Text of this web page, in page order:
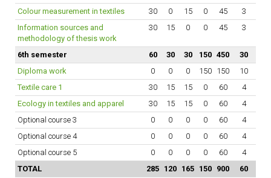
Colour measurement in textiles
30 0 15 0 45
3
Information sources and
methodology of thesis work
30 15 0 0 45 3
6th semester 60 30 30 150 450
30
Diploma work
0 0 0 150 150
10
Textile care 1
30 15 15 0 60
4
Ecology in textiles and apparel
30 15 15 0 60
4
Optional course 3
0 0 0 0 60
4
Optional course 4
0 0 0 0 60
4
Optional course 5
0 0 0 0 60
4
TOTAL
285 120 165 150 900 60